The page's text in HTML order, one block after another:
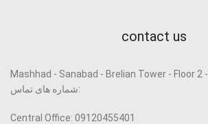
contact us
Mashhad - Sanabad - Brelian Tower - Floor 2
شماره های تماس:
Central Office: 09120455401